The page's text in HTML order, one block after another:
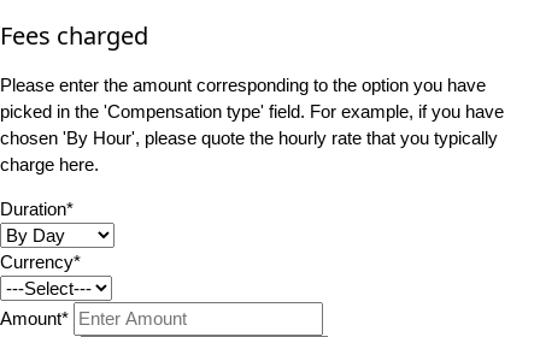
Fees charged
Please enter the amount corresponding to the option you have
picked in the 'Compensation type' field. For example, if you have
chosen 'By Hour', please quote the hourly rate that you typically
charge here.
Duration*
Currency*
Amount*